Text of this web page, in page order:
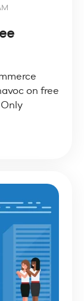
on free